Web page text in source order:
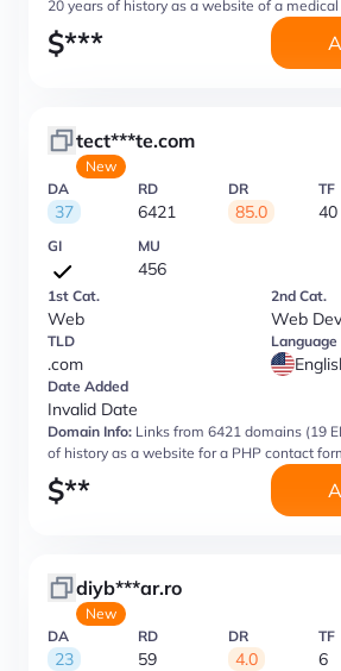
20 years of history as a website of a
$***
tect***te.com
New
DA
37
RD
6421
DR
85.0
TF
40
GI MU
456
1st Cat.
Web
2nd Cat.
Web
TLD
.com
Language
Date Added
Invalid Date
Domain Info: Links from 6421 domains (19
of history as a website for a PHP contact
$**
diyb***ar.ro
New
DA
23
RD
59
DR
4.0
TF
6